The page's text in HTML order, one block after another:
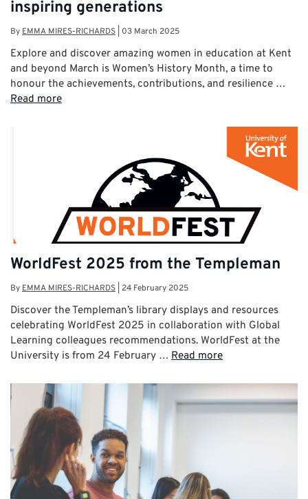
inspiring generations
By EMMA MIRES-RICHARDS 03 March 2025
Explore and discover amazing women in education at Kent
and beyond March is Women’s History Month, a time to
honour the achievements, contributions, and resilience …
Read more
WorldFest 2025 from the Templeman
By EMMA MIRES-RICHARDS 24 February 2025
Discover the Templeman’s library displays and resources
celebrating WorldFest 2025 in collaboration with Global
Learning colleagues recommendations. WorldFest at the
University is from 24 February … Read more